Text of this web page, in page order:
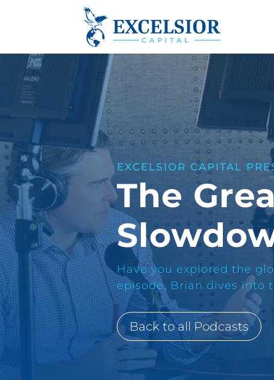
EXCELSIOR CAPITAL
The
Have you explored the
episode, Brian dives into
Back to all Podcasts